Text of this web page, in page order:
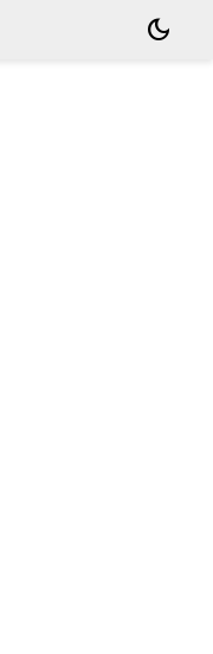
dark_mode